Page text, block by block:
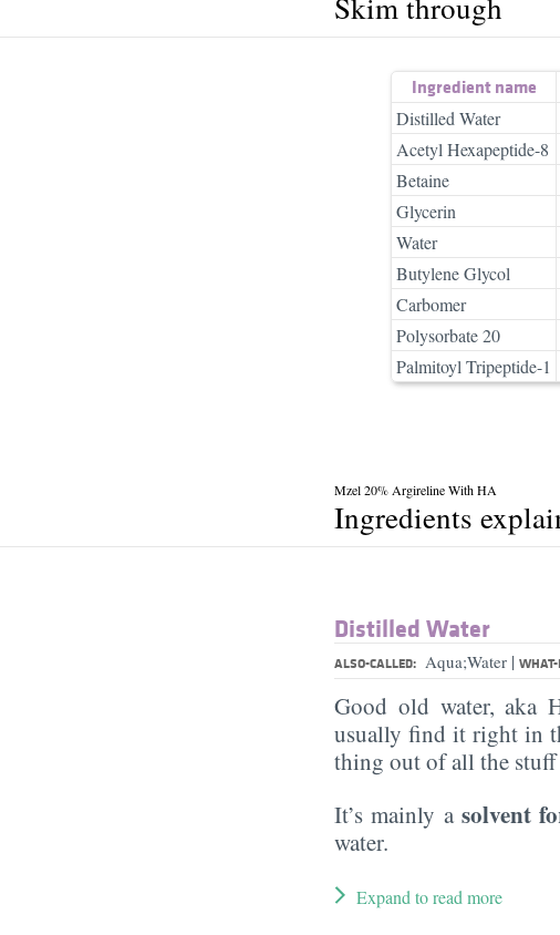
Ingredient name
Distilled Water
Acetyl Hexapeptide-8
Betaine
Glycerin
Water
Butylene Glycol
Carbomer
Polysorbate 20
Palmitoyl Tripeptide-1
Mzel 20% Argireline With HA
Ingredients
Distilled Water
ALSO-CALLED: Aqua;Water | WHAT-
Good old water, aka
usually find it right in
thing out of all the
It’s mainly a solvent
water.
Expand to read more